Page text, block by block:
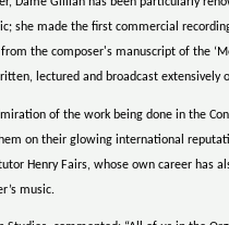
she made the first commercial
the composer's manuscript of the
lectured and broadcast extensively
of the work being done in the
on their glowing international
Henry Fairs, whose own career has
music.